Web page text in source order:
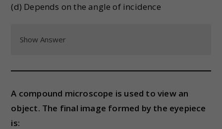
(d) Depends on the angle of incidence
Show Answer
A compound microscope is used to view an
object. The final image formed by the eyepiece
is: